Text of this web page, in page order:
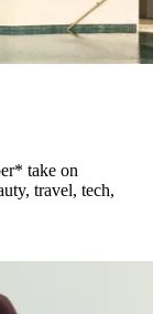
take on
travel, tech,